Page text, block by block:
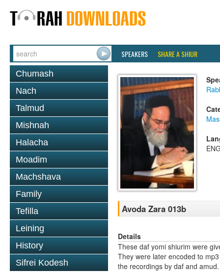
SPEAKERS SHARE A SHIUR
Chumash
Nach
Talmud
Mishnah
Halacha
Moadim
Machshava
Family
Tefilla
Leining
History
Sifrei Kodesh
Avoda Zara 013b
Details
These daf yomi shiurim were
They were later encoded to
the recordings by daf and amud.